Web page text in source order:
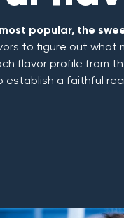
popular, the
to figure out what
flavor profile from
establish a faithful